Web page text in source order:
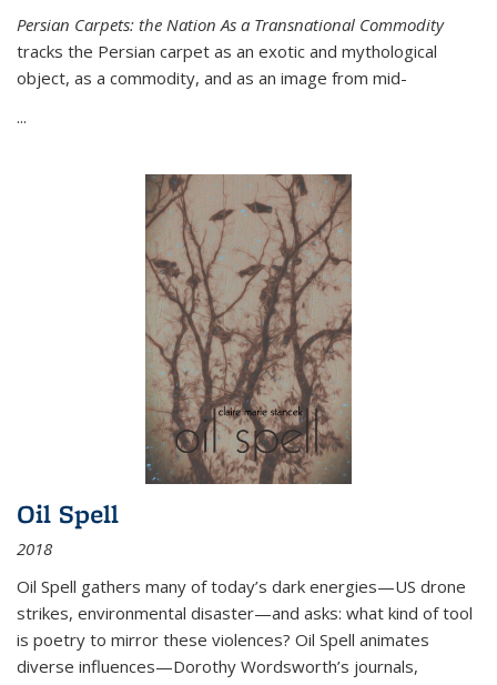
Persian Carpets: the Nation As a Transnational Commodity
tracks the Persian carpet as an exotic and mythological
object, as a commodity, and as an image from mid-
...
Oil Spell
2018
Oil Spell gathers many of today’s dark energies—US drone
strikes, environmental disaster—and asks: what kind of tool
is poetry to mirror these violences? Oil Spell animates
diverse influences—Dorothy Wordsworth’s journals,